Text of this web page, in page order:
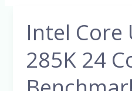
Intel Core
285K 24
Intel
Core
Ultra
285K